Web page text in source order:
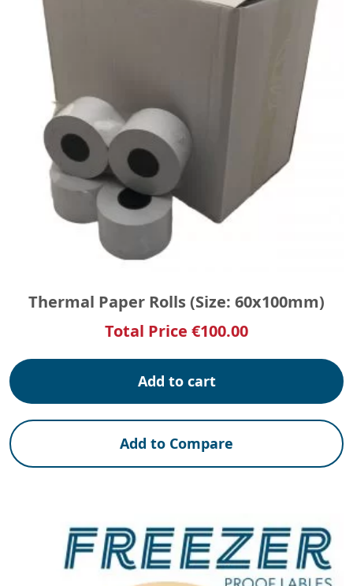
Thermal Paper Rolls (Size: 60x100mm)
Total Price €100.00
Add to cart
Add to Compare